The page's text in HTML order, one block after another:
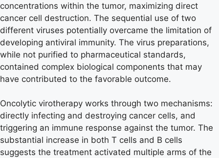
concentrations within the tumor, maximizing direct
cancer cell destruction. The sequential use of two
different viruses potentially overcame the limitation of
developing antiviral immunity. The virus preparations,
while not purified to pharmaceutical standards,
contained complex biological components that may
have contributed to the favorable outcome.
Oncolytic virotherapy works through two mechanisms:
directly infecting and destroying cancer cells, and
triggering an immune response against the tumor. The
substantial increase in both T cells and B cells
suggests the treatment activated multiple arms of the